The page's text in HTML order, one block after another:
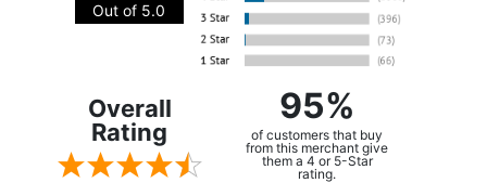
Out of 5.0
Overall
Rating
95%
of customers that buy
from this merchant give
them a 4 or 5-Star
rating.